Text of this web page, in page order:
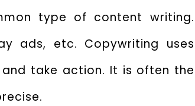
type of content
ads, etc. Copywriting
take action. It is often